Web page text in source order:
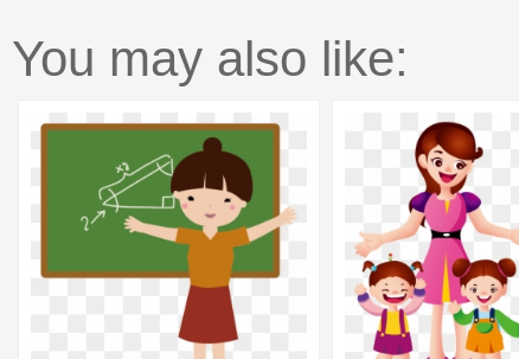
You may also like: